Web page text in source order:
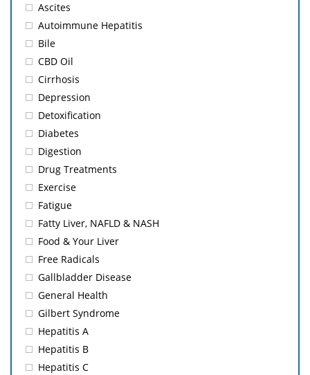
Ascites
Autoimmune Hepatitis
Bile
CBD Oil
Cirrhosis
Depression
Detoxification
Diabetes
Digestion
Drug Treatments
Exercise
Fatigue
Fatty Liver, NAFLD & NASH
Food & Your Liver
Free Radicals
Gallbladder Disease
General Health
Gilbert Syndrome
Hepatitis A
Hepatitis B
Hepatitis C